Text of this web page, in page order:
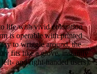
life with vivid coloration
is operable with printed
to wriggle around, the
fits like a glove, instantly
and right-handed users).